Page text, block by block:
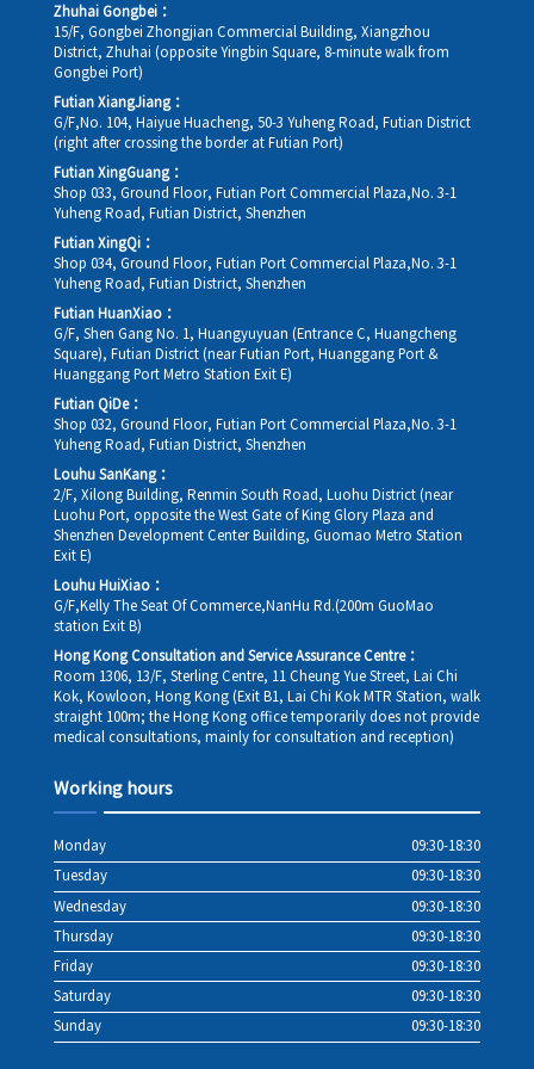
Zhuhai Gongbei：
15/F, Gongbei Zhongjian Commercial Building, Xiangzhou
District, Zhuhai (opposite Yingbin Square, 8-minute walk from
Gongbei Port)
Futian XiangJiang：
G/F,No. 104, Haiyue Huacheng, 50-3 Yuheng Road, Futian District
(right after crossing the border at Futian Port)
Futian XingGuang：
Shop 033, Ground Floor, Futian Port Commercial Plaza,No. 3-1
Yuheng Road, Futian District, Shenzhen
Futian XingQi：
Shop 034, Ground Floor, Futian Port Commercial Plaza,No. 3-1
Yuheng Road, Futian District, Shenzhen
Futian HuanXiao：
G/F, Shen Gang No. 1, Huangyuyuan (Entrance C, Huangcheng
Square), Futian District (near Futian Port, Huanggang Port &
Huanggang Port Metro Station Exit E)
Futian QiDe：
Shop 032, Ground Floor, Futian Port Commercial Plaza,No. 3-1
Yuheng Road, Futian District, Shenzhen
Louhu SanKang：
2/F, Xilong Building, Renmin South Road, Luohu District (near
Luohu Port, opposite the West Gate of King Glory Plaza and
Shenzhen Development Center Building, Guomao Metro Station
Exit E)
Louhu HuiXiao：
G/F,Kelly The Seat Of Commerce,NanHu Rd.(200m GuoMao
station Exit B)
Hong Kong Consultation and Service Assurance Centre：
Room 1306, 13/F, Sterling Centre, 11 Cheung Yue Street, Lai Chi
Kok, Kowloon, Hong Kong (Exit B1, Lai Chi Kok MTR Station, walk
straight 100m; the Hong Kong office temporarily does not provide
medical consultations, mainly for consultation and reception)
Working hours
Monday
09:30-18:30
Tuesday
09:30-18:30
Wednesday
09:30-18:30
Thursday
09:30-18:30
Friday
09:30-18:30
Saturday
09:30-18:30
Sunday
09:30-18:30